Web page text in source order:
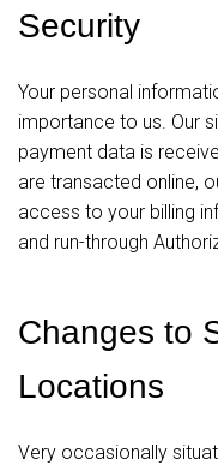
Security
Your personal
importance to us. Our
payment data is
are transacted online,
access to your billing
and run-through
Changes to
Locations
Very occasionally